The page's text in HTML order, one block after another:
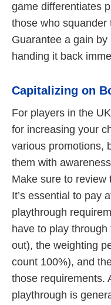
game differentiates
those who squander
Guarantee a gain
handing it back
Capitalizing on
For players in the
for increasing your
various promotions,
them with
Make sure to review
It’s essential to pay
playthrough
have to play
out), the weighting
count 100%), and
those requirements.
playthrough is